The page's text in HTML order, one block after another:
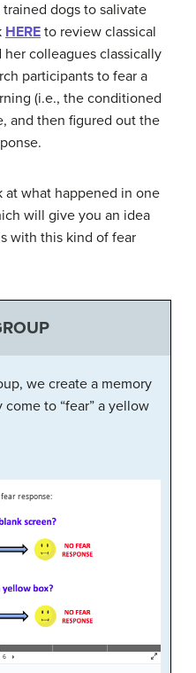
dogs to salivate
HERE to review classical
colleagues classically
participants to fear a
(i.e., the conditioned
and then figured out the
at what happened in one
will give you an idea
with this kind of fear
we create a memory
to “fear” a yellow